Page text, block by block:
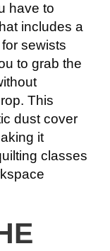
have to
includes a
sewists
to grab the
This
dust cover
it
classes